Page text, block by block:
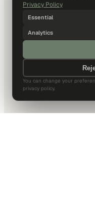
Privacy Policy
Essential
Analytics
You can change your
privacy policy.